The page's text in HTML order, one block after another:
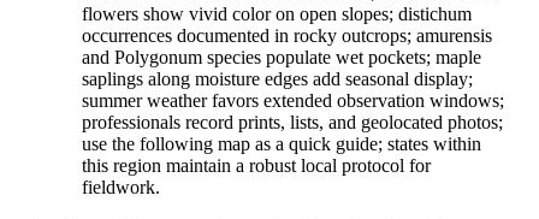
flowers show vivid color on open slopes; distichum
occurrences documented in rocky outcrops; amurensis
and Polygonum species populate wet pockets; maple
saplings along moisture edges add seasonal display;
summer weather favors extended observation windows;
professionals record prints, lists, and geolocated photos;
use the following map as a quick guide; states within
this region maintain a robust local protocol for
fieldwork.